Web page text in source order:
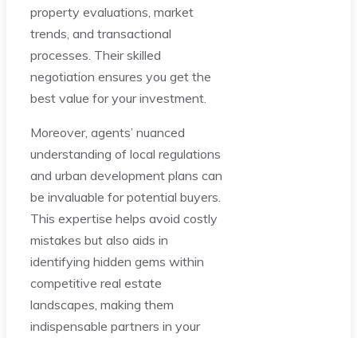
property evaluations, market
trends, and transactional
processes. Their skilled
negotiation ensures you get the
best value for your investment.
Moreover, agents’ nuanced
understanding of local regulations
and urban development plans can
be invaluable for potential buyers.
This expertise helps avoid costly
mistakes but also aids in
identifying hidden gems within
competitive real estate
landscapes, making them
indispensable partners in your